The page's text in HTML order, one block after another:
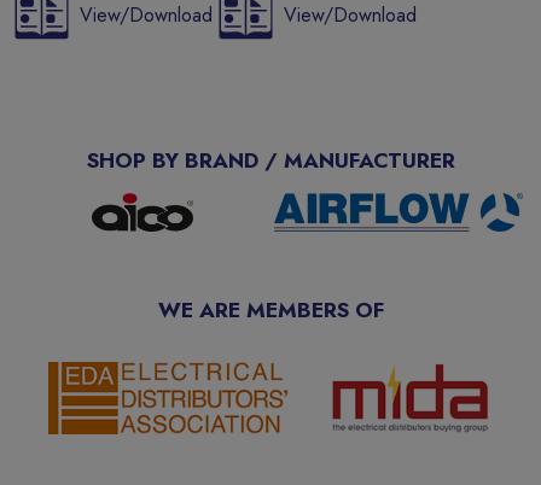
View/Download View/Download
SHOP BY BRAND / MANUFACTURER
WE ARE MEMBERS OF